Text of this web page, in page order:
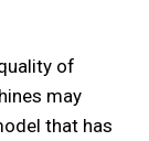
of
may
that has